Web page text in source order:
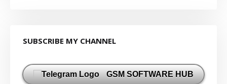
SUBSCRIBE MY CHANNEL
GSM SOFTWARE HUB